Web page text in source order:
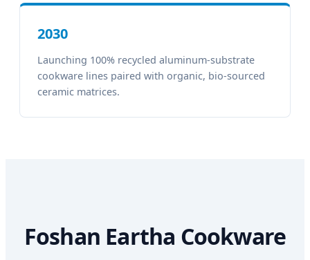
2030
Launching 100% recycled aluminum-substrate
cookware lines paired with organic, bio-sourced
ceramic matrices.
Foshan Eartha Cookware